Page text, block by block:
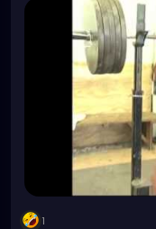
however, the
because there's
brian dobson's
no fuck giving
wear denim short
paragon of
1